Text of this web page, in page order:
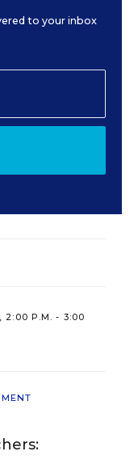
to your inbox
2:00 P.M. - 3:00